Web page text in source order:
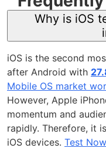
Why is iOS
iOS is the second
after Android with
Mobile OS market
However, Apple
momentum and
rapidly. Therefore, it
iOS devices. Test